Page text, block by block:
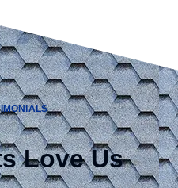
Love Us